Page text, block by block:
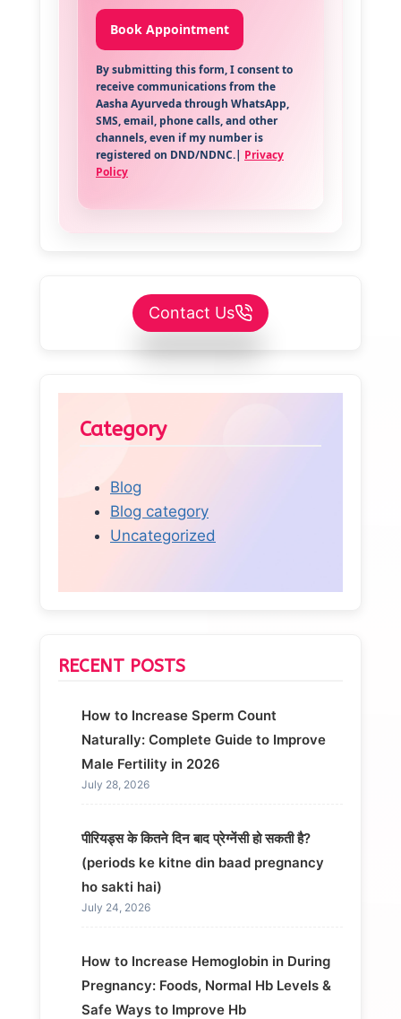
By submitting this form, I consent to
receive communications from the
Aasha Ayurveda through WhatsApp,
SMS, email, phone calls, and other
channels, even if my number is
registered on DND/NDNC.| Privacy
Policy
Contact Us
Category
Blog
Blog category
Uncategorized
RECENT POSTS
How to Increase Sperm Count
Naturally: Complete Guide to Improve
Male Fertility in 2026
July 28, 2026
पीरियड्स के कितने दिन बाद प्रेग्नेंसी हो सकती है?
(periods ke kitne din baad pregnancy
ho sakti hai)
July 24, 2026
How to Increase Hemoglobin in During
Pregnancy: Foods, Normal Hb Levels &
Safe Ways to Improve Hb